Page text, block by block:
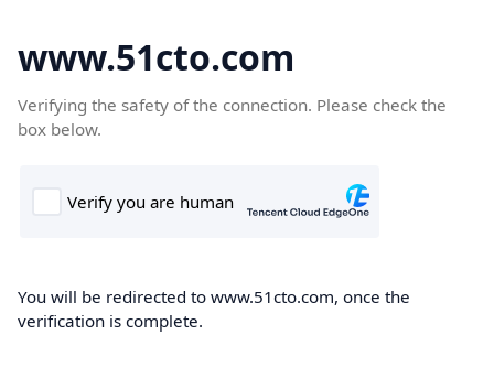
www.51cto.com
Verifying the safety of the connection. Please check the
box below.
You will be redirected to www.51cto.com, once the
verification is complete.